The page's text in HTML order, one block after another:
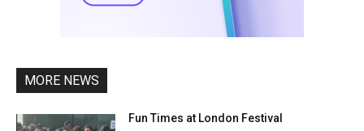
MORE NEWS
Fun Times at London Festival